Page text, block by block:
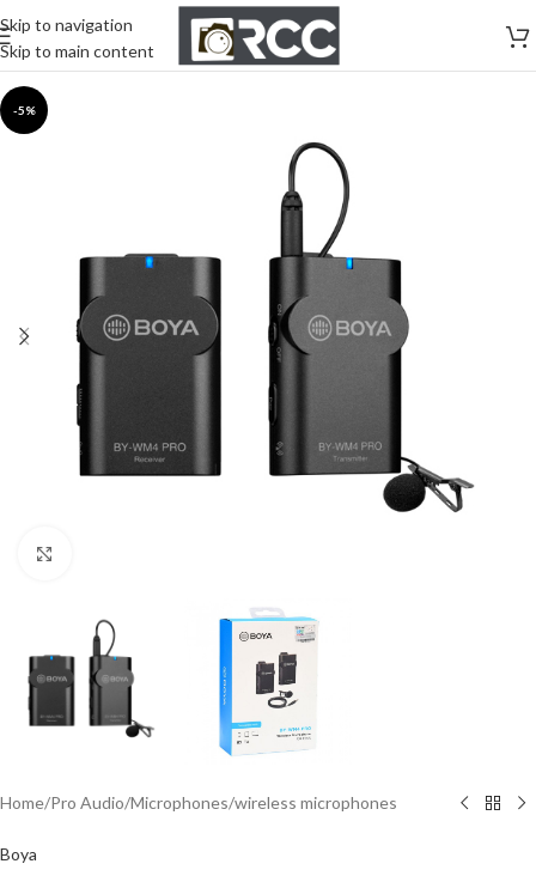
Skip to navigation
Skip to main content
-5%
Home/Pro Audio/Microphones/wireless microphones
Boya